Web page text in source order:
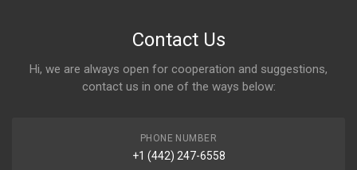
Contact Us
Hi, we are always open for cooperation and suggestions,
contact us in one of the ways below:
PHONE NUMBER
+1 (442) 247-6558